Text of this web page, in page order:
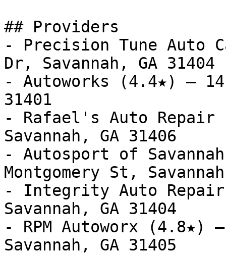
## Providers
- Precision Tune Auto
Dr, Savannah, GA 31404
- Autoworks (4.4★) — 14
31401
- Rafael's Auto Repair
Savannah, GA 31406
- Autosport of
Montgomery St,
- Integrity Auto Repair
Savannah, GA 31404
- RPM Autoworx (4.8★)
Savannah, GA 31405